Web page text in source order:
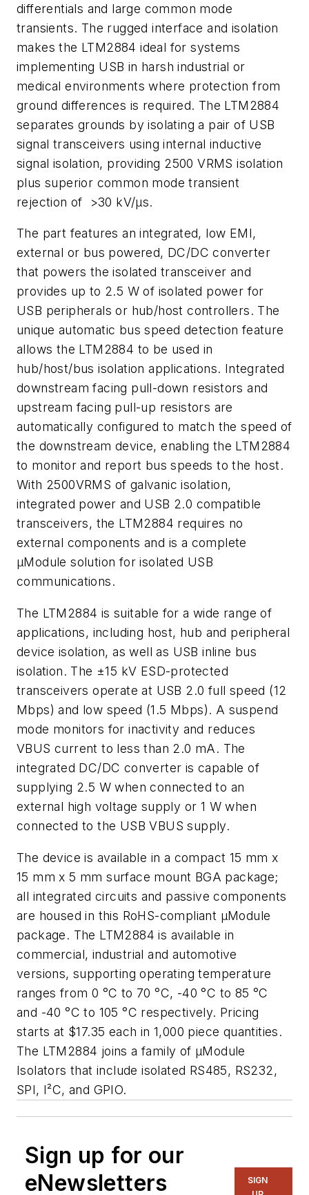
differentials and large common mode
transients. The rugged interface and isolation
makes the LTM2884 ideal for systems
implementing USB in harsh industrial or
medical environments where protection from
ground differences is required. The LTM2884
separates grounds by isolating a pair of USB
signal transceivers using internal inductive
signal isolation, providing 2500 VRMS isolation
plus superior common mode transient
rejection of >30 kV/µs.
The part features an integrated, low EMI,
external or bus powered, DC/DC converter
that powers the isolated transceiver and
provides up to 2.5 W of isolated power for
USB peripherals or hub/host controllers. The
unique automatic bus speed detection feature
allows the LTM2884 to be used in
hub/host/bus isolation applications. Integrated
downstream facing pull-down resistors and
upstream facing pull-up resistors are
automatically configured to match the speed of
the downstream device, enabling the LTM2884
to monitor and report bus speeds to the host.
With 2500VRMS of galvanic isolation,
integrated power and USB 2.0 compatible
transceivers, the LTM2884 requires no
external components and is a complete
µModule solution for isolated USB
communications.
The LTM2884 is suitable for a wide range of
applications, including host, hub and peripheral
device isolation, as well as USB inline bus
isolation. The ±15 kV ESD-protected
transceivers operate at USB 2.0 full speed (12
Mbps) and low speed (1.5 Mbps). A suspend
mode monitors for inactivity and reduces
VBUS current to less than 2.0 mA. The
integrated DC/DC converter is capable of
supplying 2.5 W when connected to an
external high voltage supply or 1 W when
connected to the USB VBUS supply.
The device is available in a compact 15 mm x
15 mm x 5 mm surface mount BGA package;
all integrated circuits and passive components
are housed in this RoHS-compliant µModule
package. The LTM2884 is available in
commercial, industrial and automotive
versions, supporting operating temperature
ranges from 0 °C to 70 °C, -40 °C to 85 °C
and -40 °C to 105 °C respectively. Pricing
starts at $17.35 each in 1,000 piece quantities.
The LTM2884 joins a family of µModule
Isolators that include isolated RS485, RS232,
SPI, I²C, and GPIO.
Sign up for our
eNewsletters
SIGN